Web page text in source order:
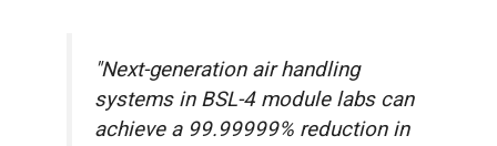
"Next-generation air handling
systems in BSL-4 module labs can
achieve a 99.99999% reduction in